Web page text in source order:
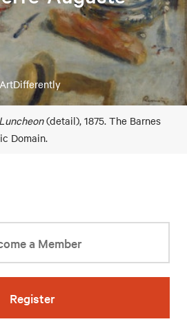
Luncheon(detail), 1875. The Barnes
Domain.
a Member
Register